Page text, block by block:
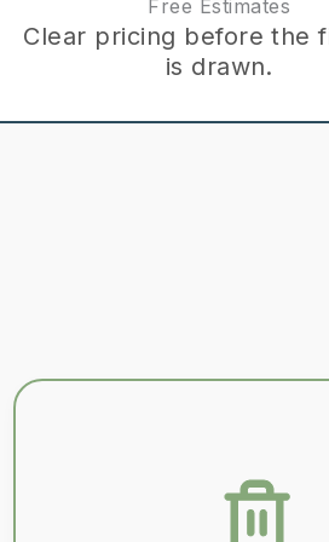
Free Estimates
Clear pricing before the
is drawn.